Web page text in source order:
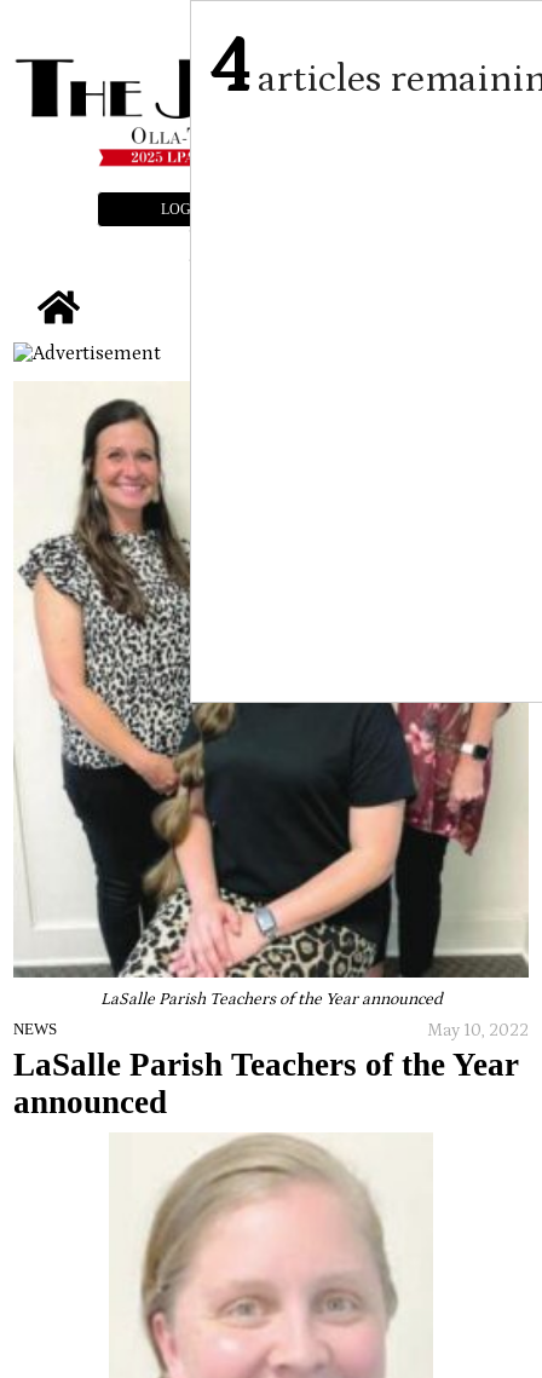
LOGIN
LaSalle Parish Teachers of the Year announced
NEWS May 10, 2022
LaSalle Parish Teachers of the Year
announced
4articles